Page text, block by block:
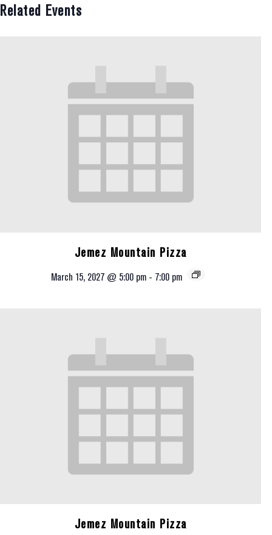
Related Events
Jemez Mountain Pizza
March 15, 2027 @ 5:00 pm - 7:00 pm
Jemez Mountain Pizza